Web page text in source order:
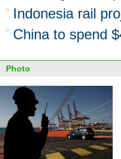
Indonesia rail
China to spend
Photo